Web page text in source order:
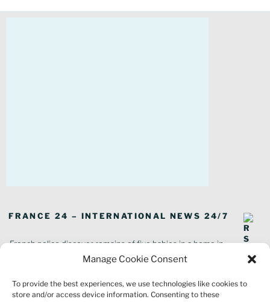
Manage Cookie Consent
To provide the best experiences, we use technologies like cookies to
store and/or access device information. Consenting to these
FRANCE 24 – INTERNATIONAL NEWS 24/7
French police discover remains of five babies in a home in
southeastern France
Thousands of tourists forced to evacuate as fire rages in southwest
France